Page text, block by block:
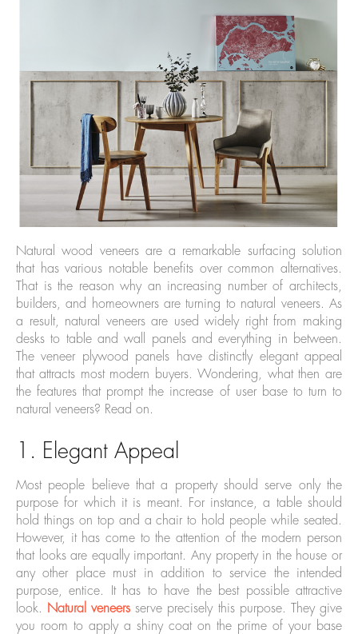
Natural wood veneers are a remarkable surfacing solution
that has various notable benefits over common alternatives.
That is the reason why an increasing number of architects,
builders, and homeowners are turning to natural veneers. As
a result, natural veneers are used widely right from making
desks to table and wall panels and everything in between.
The veneer plywood panels have distinctly elegant appeal
that attracts most modern buyers. Wondering, what then are
the features that prompt the increase of user base to turn to
natural veneers? Read on.
1. Elegant Appeal
Most people believe that a property should serve only the
purpose for which it is meant. For instance, a table should
hold things on top and a chair to hold people while seated.
However, it has come to the attention of the modern person
that looks are equally important. Any property in the house or
any other place must in addition to service the intended
purpose, entice. It has to have the best possible attractive
look.
Natural veneers serve precisely this purpose. They give
you room to apply a shiny coat on the prime of your base